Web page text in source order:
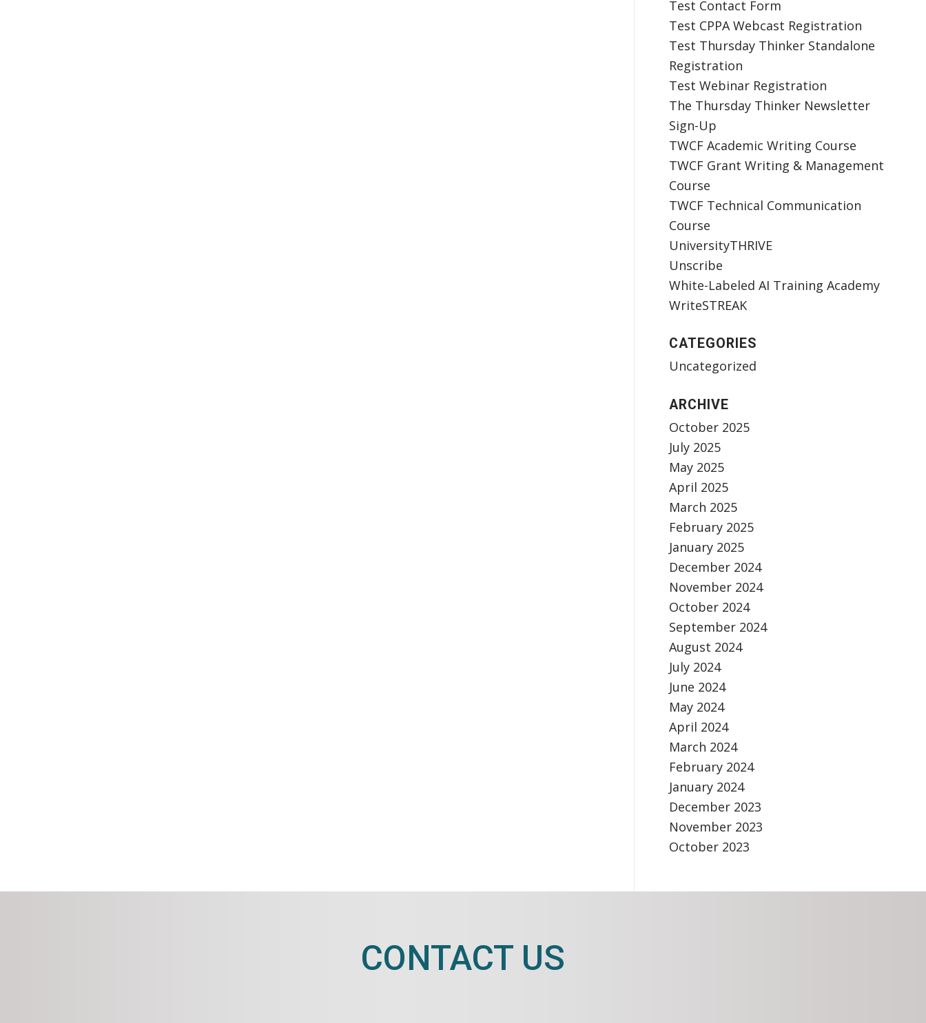
Test Contact Form
Test CPPA Webcast Registration
Test Thursday Thinker Standalone
Registration
Test Webinar Registration
The Thursday Thinker Newsletter
Sign-Up
TWCF Academic Writing Course
TWCF Grant Writing & Management
Course
TWCF Technical Communication
Course
UniversityTHRIVE
Unscribe
White-Labeled AI Training Academy
WriteSTREAK
CATEGORIES
Uncategorized
ARCHIVE
October 2025
July 2025
May 2025
April 2025
March 2025
February 2025
January 2025
December 2024
November 2024
October 2024
September 2024
August 2024
July 2024
June 2024
May 2024
April 2024
March 2024
February 2024
January 2024
December 2023
November 2023
October 2023
CONTACT US